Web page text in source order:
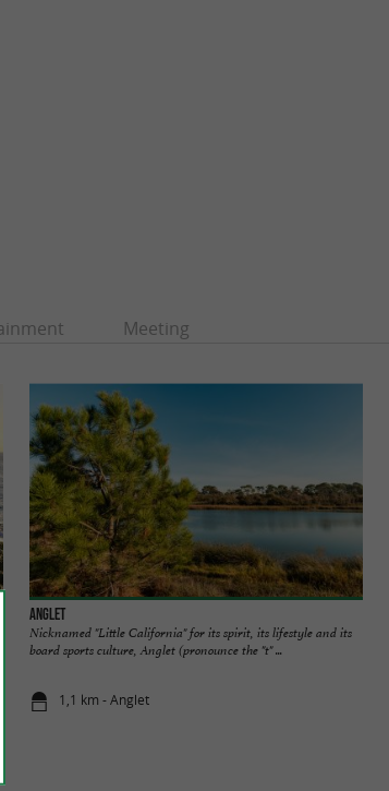
Meeting
Anglet
Nicknamed "Little California" for its spirit, its lifestyle and its
board sports culture, Anglet (pronounce the "t" ...
1,1 km - Anglet